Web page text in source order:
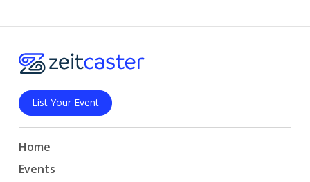
List Your Event
Home
Events